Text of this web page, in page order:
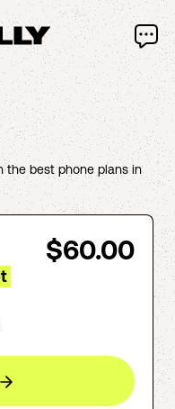
the best phone plans in
$60.00